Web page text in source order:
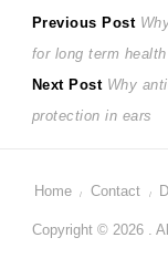
Post
Previous Post
post:
for long term health
Next Post Next
post:
Why
protection in ears
Home Contact
Copyright © 2026 .